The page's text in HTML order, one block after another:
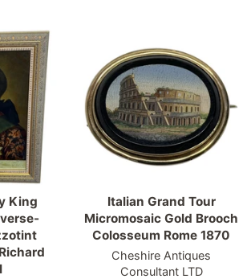
King
Italian Grand Tour
Micromosaic Gold Brooch
Colosseum Rome 1870
Cheshire Antiques
Consultant LTD